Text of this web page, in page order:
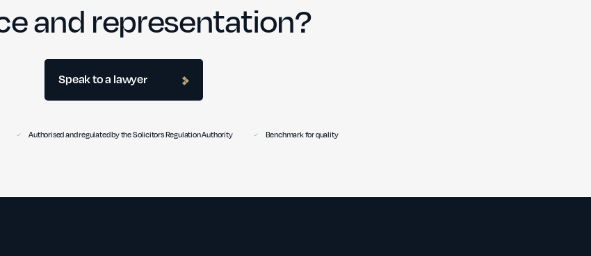
and representation?
Speak to a lawyer
Authorised and regulated by the Solicitors Regulation Authority Benchmark for quality